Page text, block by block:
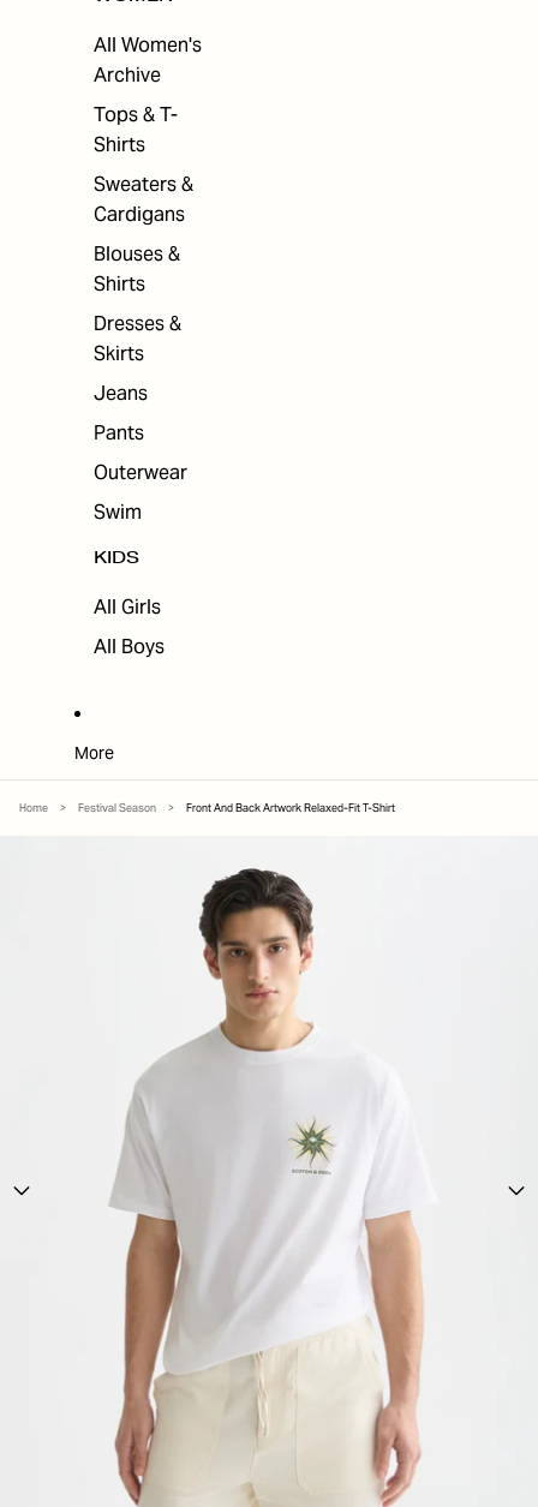
All Women's
Archive
Tops & T-
Shirts
Sweaters &
Cardigans
Blouses &
Shirts
Dresses &
Skirts
Jeans
Pants
Outerwear
Swim
KIDS
All Girls
All Boys
More
Home > Festival Season > Front And Back Artwork Relaxed-Fit T-Shirt